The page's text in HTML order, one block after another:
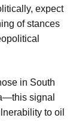
expect
of stances
in South
signal
to oil